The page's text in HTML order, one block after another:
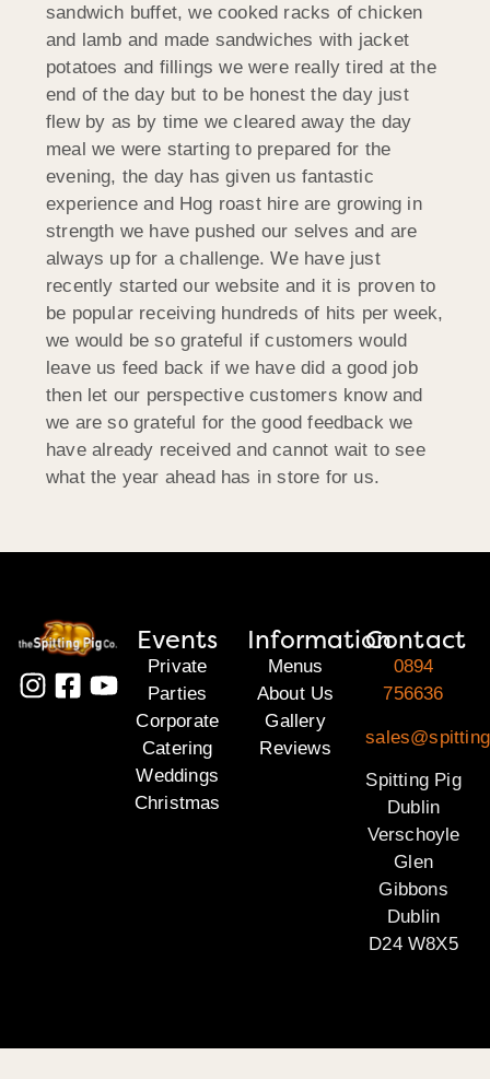
sandwich buffet, we cooked racks of chicken
and lamb and made sandwiches with jacket
potatoes and fillings we were really tired at the
end of the day but to be honest the day just
flew by as by time we cleared away the day
meal we were starting to prepared for the
evening, the day has given us fantastic
experience and Hog roast hire are growing in
strength we have pushed our selves and are
always up for a challenge. We have just
recently started our website and it is proven to
be popular receiving hundreds of hits per week,
we would be so grateful if customers would
leave us feed back if we have did a good job
then let our perspective customers know and
we are so grateful for the good feedback we
have already received and cannot wait to see
what the year ahead has in store for us.
Events
Private
Parties
Corporate
Catering
Weddings
Christmas
Information
Menus
About Us
Gallery
Reviews
Contact
0894
756636
Spitting Pig
Dublin
Verschoyle
Glen
Gibbons
Dublin
D24 W8X5